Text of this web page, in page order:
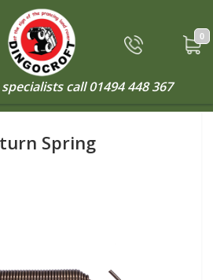
0
call01494 448 367
Spring